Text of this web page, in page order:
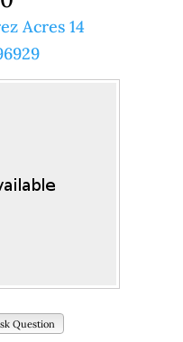
Acres 14
Question